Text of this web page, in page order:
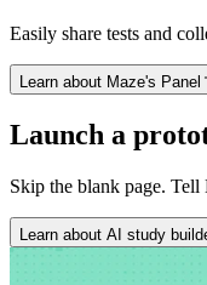
Easily share tests and
Learn about Maze's Panel
Launch a
Skip the blank page.
Learn about AI study